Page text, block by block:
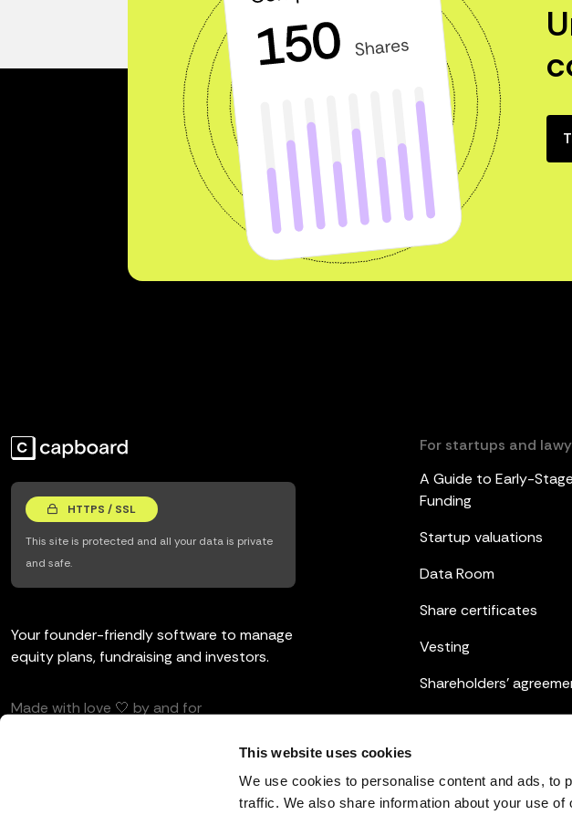
This website uses cookies
We use cookies to personalise content and ads, to
traffic. We also share information about your use
HTTPS / SSL
This site is protected and all your data is private
and safe.
Your founder-friendly software to manage
equity plans, fundraising and investors.
Made with love 🤍 by and for
For startups and
A Guide to Early-
Funding
Startup valuations
Data Room
Share certificates
Vesting
Shareholders’
Board meetings